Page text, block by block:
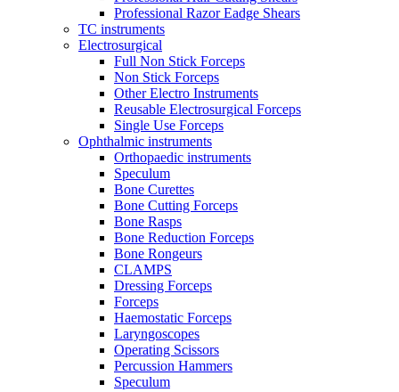
Professional Razor Eadge Shears
TC instruments
Electrosurgical
Full Non Stick Forceps
Non Stick Forceps
Other Electro Instruments
Reusable Electrosurgical Forceps
Single Use Forceps
Ophthalmic instruments
Orthopaedic instruments
Speculum
Bone Curettes
Bone Cutting Forceps
Bone Rasps
Bone Reduction Forceps
Bone Rongeurs
CLAMPS
Dressing Forceps
Forceps
Haemostatic Forceps
Laryngoscopes
Operating Scissors
Percussion Hammers
Speculum